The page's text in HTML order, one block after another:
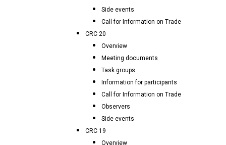
Side events
Call for Information on Trade
CRC 20
Overview
Meeting documents
Task groups
Information for participants
Call for Information on Trade
Observers
Side events
CRC 19
Overview